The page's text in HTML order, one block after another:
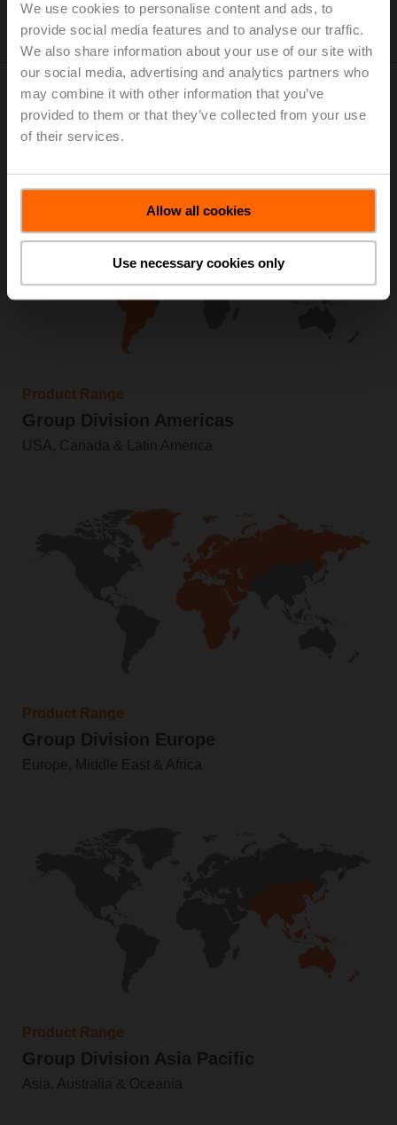
We use cookies to personalise content and ads, to
provide social media features and to analyse our traffic.
We also share information about your use of our site with
our social media, advertising and analytics partners who
may combine it with other information that you’ve
provided to them or that they’ve collected from your use
of their services.
Allow all cookies
Use necessary cookies only
Visit Regional Website for More
Information
Product Range
Group Division Americas
USA, Canada & Latin America
Product Range
Group Division Europe
Europe, Middle East & Africa
Product Range
Group Division Asia Pacific
Asia, Australia & Oceania